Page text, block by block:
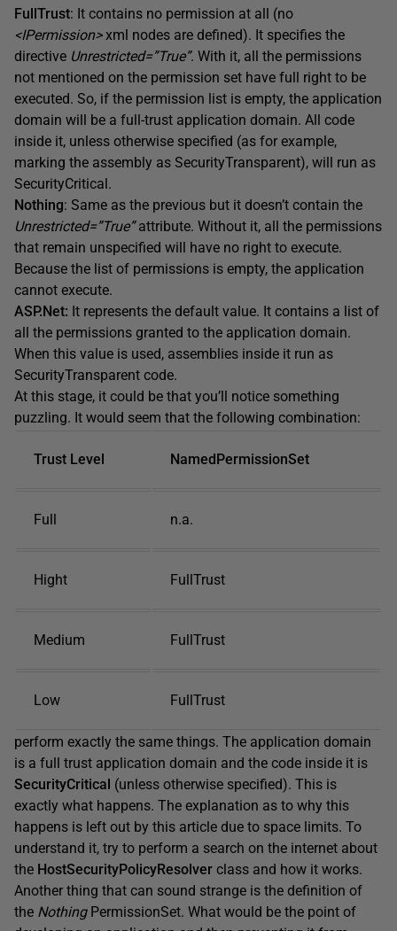
FullTrust: It contains no permission at all (no
<IPermission>xml nodes are defined). It specifies the
directive Unrestricted=”True”. With it, all the permissions
not mentioned on the permission set have full right to be
executed. So, if the permission list is empty, the application
domain will be a full-trust application domain. All code
inside it, unless otherwise specified (as for example,
marking the assembly as SecurityTransparent), will run as
SecurityCritical.
Nothing: Same as the previous but it doesn’t contain the
Unrestricted=”True”attribute. Without it, all the permissions
that remain unspecified will have no right to execute.
Because the list of permissions is empty, the application
cannot execute.
ASP.Net: It represents the default value. It contains a list of
all the permissions granted to the application domain.
When this value is used, assemblies inside it run as
SecurityTransparent code.
At this stage, it could be that you’ll notice something
puzzling. It would seem that the following combination:
Trust Level NamedPermissionSet
Full n.a.
Hight FullTrust
Medium FullTrust
Low FullTrust
perform exactly the same things. The application domain
is a full trust application domain and the code inside it is
SecurityCritical (unless otherwise specified). This is
exactly what happens. The explanation as to why this
happens is left out by this article due to space limits. To
understand it, try to perform a search on the internet about
the HostSecurityPolicyResolver class and how it works.
Another thing that can sound strange is the definition of
the NothingPermissionSet. What would be the point of